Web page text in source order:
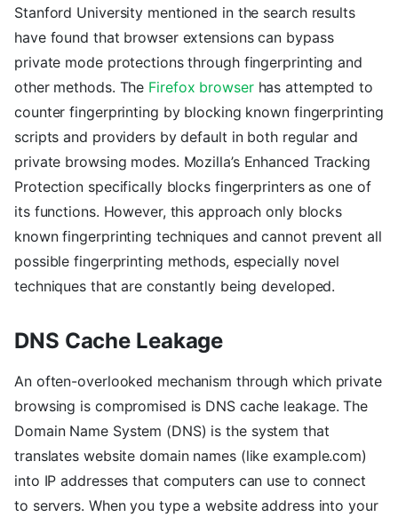
Stanford University mentioned in the search results
have found that browser extensions can bypass
private mode protections through fingerprinting and
other methods. The Firefox browserhas attempted to
counter fingerprinting by blocking known fingerprinting
scripts and providers by default in both regular and
private browsing modes. Mozilla’s Enhanced Tracking
Protection specifically blocks fingerprinters as one of
its functions. However, this approach only blocks
known fingerprinting techniques and cannot prevent all
possible fingerprinting methods, especially novel
techniques that are constantly being developed.
DNS Cache Leakage
An often-overlooked mechanism through which private
browsing is compromised is DNS cache leakage. The
Domain Name System (DNS) is the system that
translates website domain names (like example.com)
into IP addresses that computers can use to connect
to servers. When you type a website address into your